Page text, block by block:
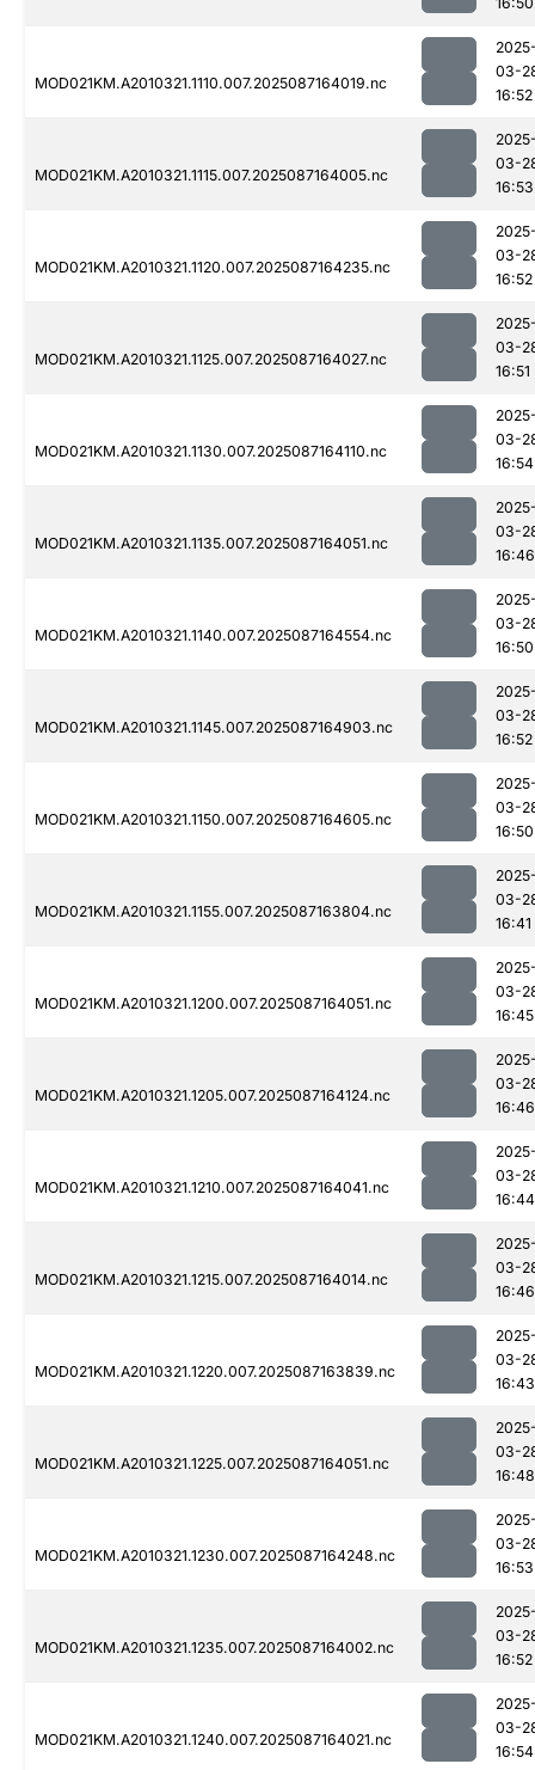
MOD021KM.A2010321.1110.007.2025087164019.nc
03-
16:52
MOD021KM.A2010321.1115.007.2025087164005.nc
03-
16:53
MOD021KM.A2010321.1120.007.2025087164235.nc
03-
16:52
MOD021KM.A2010321.1125.007.2025087164027.nc
03-
16:51
MOD021KM.A2010321.1130.007.2025087164110.nc
03-
16:54
MOD021KM.A2010321.1135.007.2025087164051.nc
03-
16:46
MOD021KM.A2010321.1140.007.2025087164554.nc
03-
16:50
MOD021KM.A2010321.1145.007.2025087164903.nc
03-
16:52
MOD021KM.A2010321.1150.007.2025087164605.nc
03-
16:50
MOD021KM.A2010321.1155.007.2025087163804.nc
03-
16:41
MOD021KM.A2010321.1200.007.2025087164051.nc
03-
16:45
MOD021KM.A2010321.1205.007.2025087164124.nc
03-
16:46
MOD021KM.A2010321.1210.007.2025087164041.nc
03-
16:44
MOD021KM.A2010321.1215.007.2025087164014.nc
03-
16:46
MOD021KM.A2010321.1220.007.2025087163839.nc
03-
16:43
MOD021KM.A2010321.1225.007.2025087164051.nc
03-
16:48
MOD021KM.A2010321.1230.007.2025087164248.nc
03-
16:53
MOD021KM.A2010321.1235.007.2025087164002.nc
03-
16:52
MOD021KM.A2010321.1240.007.2025087164021.nc
03-
16:54